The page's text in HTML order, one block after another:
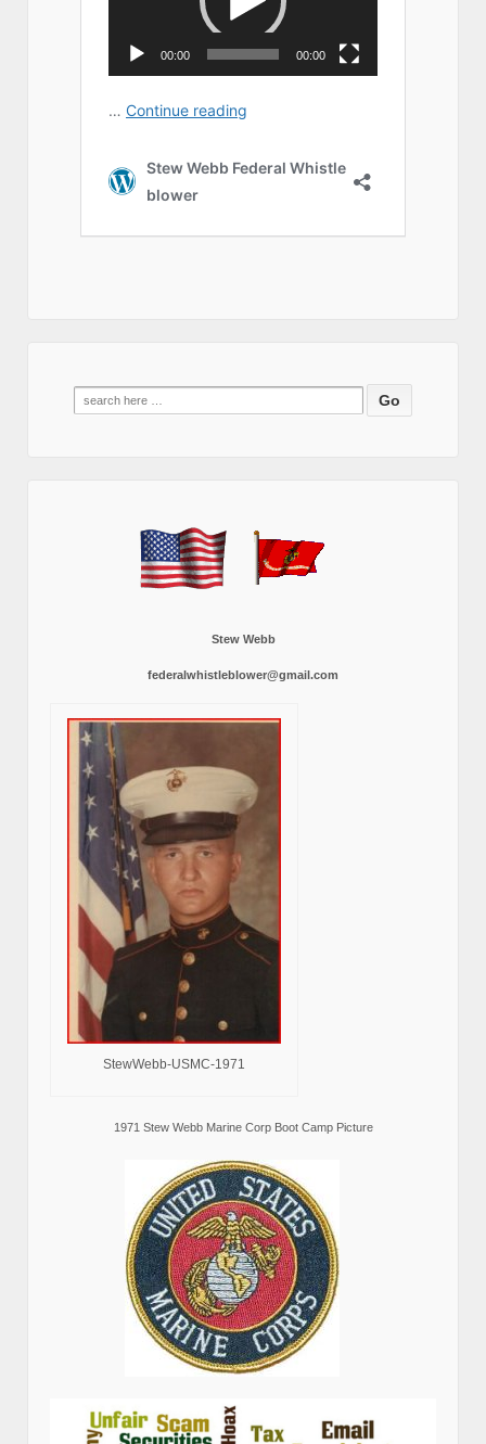
Search
for:
Stew Webb
federalwhistleblower@gmail.com
StewWebb-USMC-1971
1971 Stew Webb Marine Corp Boot Camp Picture